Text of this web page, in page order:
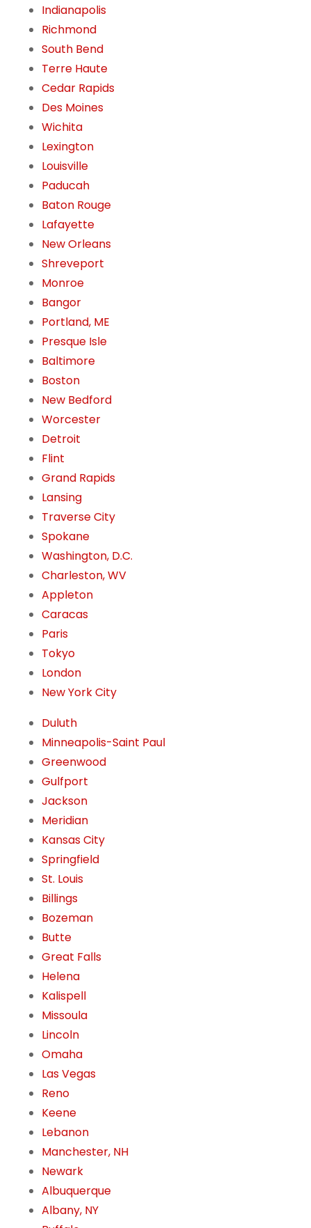
Indianapolis
Richmond
South Bend
Terre Haute
Cedar Rapids
Des Moines
Wichita
Lexington
Louisville
Paducah
Baton Rouge
Lafayette
New Orleans
Shreveport
Monroe
Bangor
Portland, ME
Presque Isle
Baltimore
Boston
New Bedford
Worcester
Detroit
Flint
Grand Rapids
Lansing
Traverse City
Spokane
Washington, D.C.
Charleston, WV
Appleton
Caracas
Paris
Tokyo
London
New York City
Duluth
Minneapolis-Saint Paul
Greenwood
Gulfport
Jackson
Meridian
Kansas City
Springfield
St. Louis
Billings
Bozeman
Butte
Great Falls
Helena
Kalispell
Missoula
Lincoln
Omaha
Las Vegas
Reno
Keene
Lebanon
Manchester, NH
Newark
Albuquerque
Albany, NY